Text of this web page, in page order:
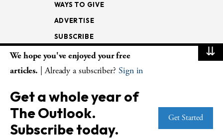
WAYS TO GIVE
ADVERTISE
SUBSCRIBE
NEWSLETTERS
LECTIONARY
WEEKLY OUTLOOK
PAGE TURNERS
⇊
We hope you've enjoyed your free
articles. | Already a subscriber? Sign in
Get a whole year of
The Outlook.
Subscribe today.
Get Started